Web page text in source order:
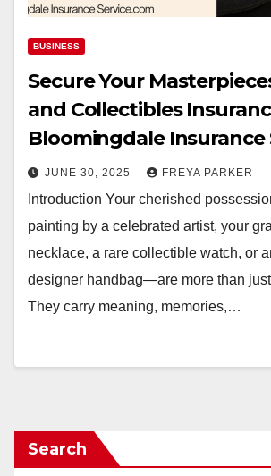
BUSINESS
Secure Your
and Collectibles
Bloomingdale Insurance
JUNE 30, 2025 FREYA PARKER
Introduction Your cherished
painting by a celebrated artist, your
necklace, a rare collectible watch, or
designer handbag—are more than
They carry meaning, memories,…
Search